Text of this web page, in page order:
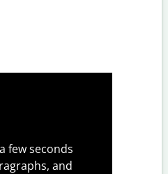
few seconds
and